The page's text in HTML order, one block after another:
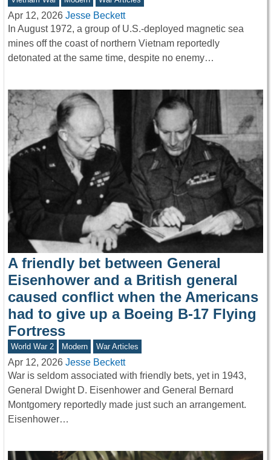
Apr 12, 2026 Jesse Beckett
In August 1972, a group of U.S.-deployed magnetic sea
mines off the coast of northern Vietnam reportedly
detonated at the same time, despite no enemy…
A friendly bet between General
Eisenhower and a British general
caused conflict when the Americans
had to give up a Boeing B-17 Flying
Fortress
World War 2 Modern War Articles
Apr 12, 2026 Jesse Beckett
War is seldom associated with friendly bets, yet in 1943,
General Dwight D. Eisenhower and General Bernard
Montgomery reportedly made just such an arrangement.
Eisenhower…